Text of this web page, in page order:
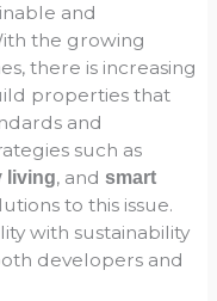
and
the growing
there is increasing
properties that
and
such as
living, andsmart
to this issue.
with sustainability
developers and